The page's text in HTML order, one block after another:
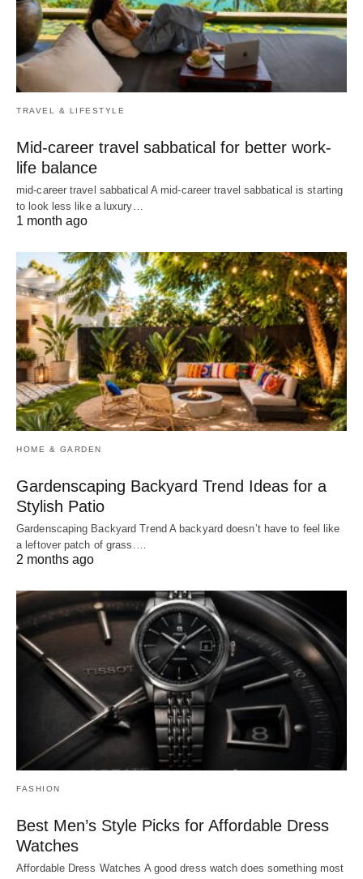
TRAVEL & LIFESTYLE
Mid-career travel sabbatical for better work-
life balance
mid-career travel sabbatical A mid-career travel sabbatical is starting
to look less like a luxury…
1 month ago
HOME & GARDEN
Gardenscaping Backyard Trend Ideas for a
Stylish Patio
Gardenscaping Backyard Trend A backyard doesn’t have to feel like
a leftover patch of grass.…
2 months ago
FASHION
Best Men’s Style Picks for Affordable Dress
Watches
Affordable Dress Watches A good dress watch does something most